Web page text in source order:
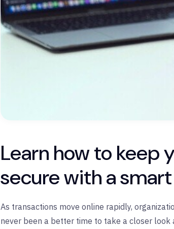
Learn how to keep
secure with a
As transactions move online rapidly,
never been a better time to take a closer look